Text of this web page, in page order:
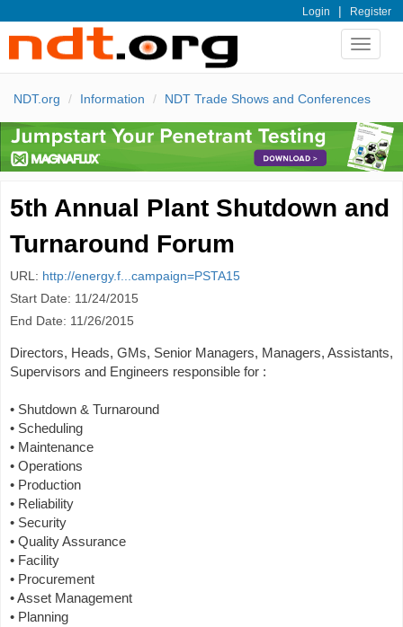
Login | Register
Toggle
NDT.org Information NDT Trade Shows and Conferences
5th Annual Plant Shutdown and
Turnaround Forum
URL: http://energy.f...campaign=PSTA15
Start Date: 11/24/2015
End Date: 11/26/2015
Directors, Heads, GMs, Senior Managers, Managers, Assistants,
Supervisors and Engineers responsible for :
• Shutdown & Turnaround
• Scheduling
• Maintenance
• Operations
• Production
• Reliability
• Security
• Quality Assurance
• Facility
• Procurement
• Asset Management
• Planning